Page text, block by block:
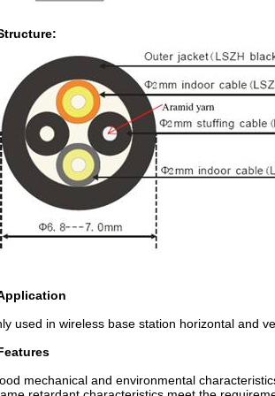
used in wireless base station horizontal and
mechanical and environmental